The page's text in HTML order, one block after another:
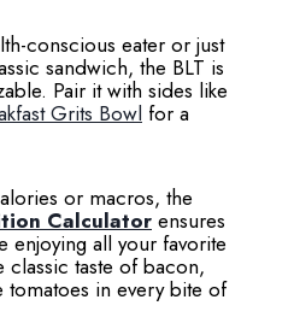
conscious eater or just
sandwich, the BLT is
Pair it with sides like
Grits Bowl for a
or macros, the
Calculator ensures
enjoying all your favorite
classic taste of bacon,
tomatoes in every bite of